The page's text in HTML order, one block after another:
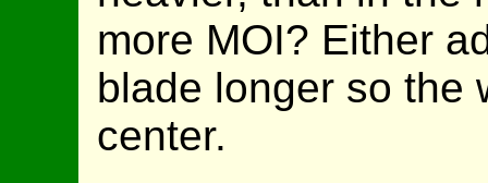
more MOI? Either
blade longer so the
center.